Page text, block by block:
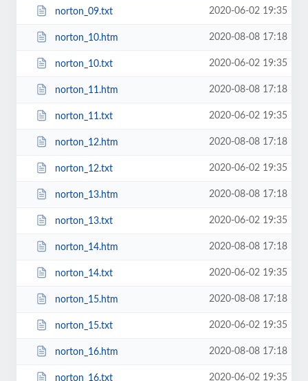
norton_09.txt 2020-06-02 19:35
norton_10.htm 2020-08-08 17:18
norton_10.txt 2020-06-02 19:35
norton_11.htm 2020-08-08 17:18
norton_11.txt 2020-06-02 19:35
norton_12.htm 2020-08-08 17:18
norton_12.txt 2020-06-02 19:35
norton_13.htm 2020-08-08 17:18
norton_13.txt 2020-06-02 19:35
norton_14.htm 2020-08-08 17:18
norton_14.txt 2020-06-02 19:35
norton_15.htm 2020-08-08 17:18
norton_15.txt 2020-06-02 19:35
norton_16.htm 2020-08-08 17:18
norton_16.txt 2020-06-02 19:35